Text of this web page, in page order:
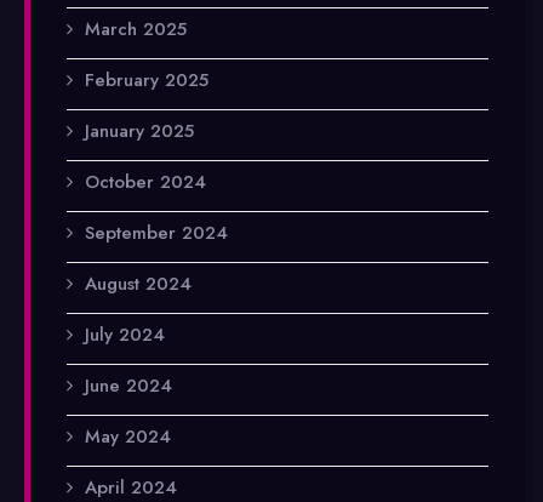
March 2025
February 2025
January 2025
October 2024
September 2024
August 2024
July 2024
June 2024
May 2024
April 2024